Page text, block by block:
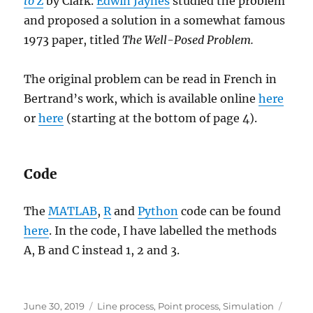
and proposed a solution in a somewhat famous
1973 paper, titledThe Well-Posed Problem.
The original problem can be read in French in
Bertrand’s work, which is available onlinehere
orhere (starting at the bottom of page 4).
Code
TheMATLAB,RandPython code can be found
here. In the code, I have labelled the methods
A, B and C instead 1, 2 and 3.
Posted
June 30, 2019 Categories
Line process, Point process,Simulation